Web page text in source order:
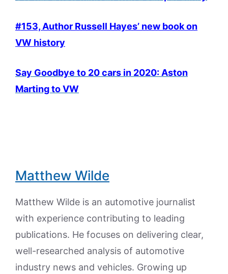
#153, Author Russell Hayes’ new book on
VW history
Say Goodbye to 20 cars in 2020: Aston
Marting to VW
Matthew Wilde
Matthew Wilde is an automotive journalist
with experience contributing to leading
publications. He focuses on delivering clear,
well-researched analysis of automotive
industry news and vehicles. Growing up